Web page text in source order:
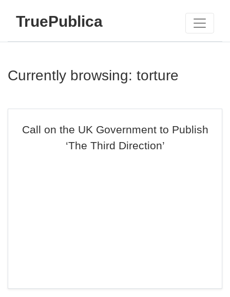
TruePublica
Currently browsing: torture
Call on the UK Government to Publish
‘The Third Direction’